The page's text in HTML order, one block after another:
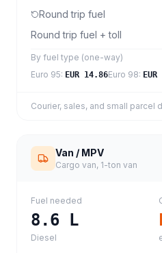
Round trip fuel
Round trip fuel + toll
By fuel type (one-way)
Euro 95: EUR 14.86Euro 98:
Courier, sales, and small parcel
Van / MPV
Cargo van, 1-ton van
Fuel needed
8.6 L
Diesel